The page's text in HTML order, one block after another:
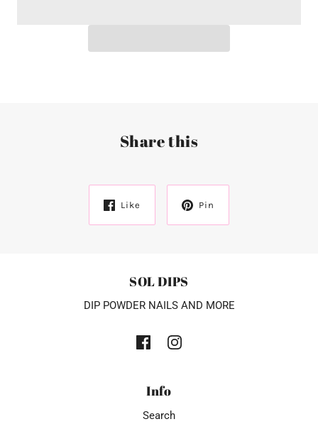
Share this
Like Pin
SOL DIPS
DIP POWDER NAILS AND MORE
Info
Search